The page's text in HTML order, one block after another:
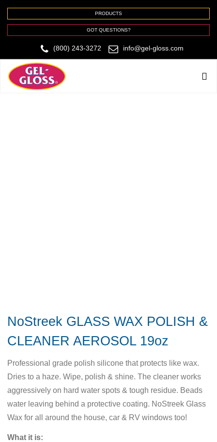
PRODUCTS
GOT QUESTIONS?
(800) 243-3272 info@gel-gloss.com
NoStreek GLASS WAX POLISH &
CLEANER AEROSOL 19oz
Professional grade polish silicone that protects like wax.
Dries to a haze. Wipe, polish & shine. The cleaner works
aggressively on hard water spots & tough residue. Beads
water leaving behind a protective coating. NoStreek Glass
Wax for all around the house, car & RV windows too!
What it is: